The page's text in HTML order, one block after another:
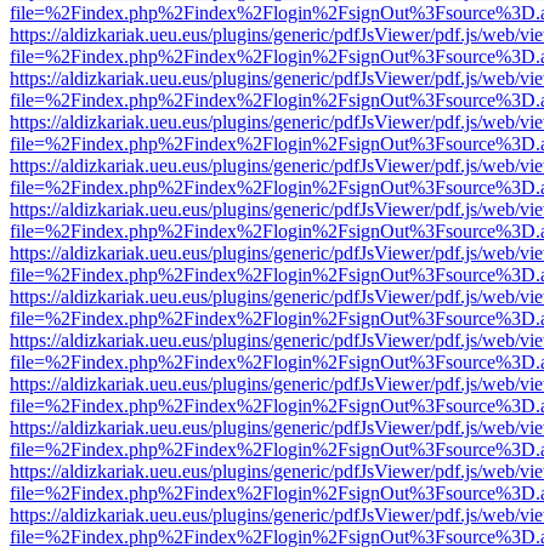
https://aldizkariak.ueu.eus/plugins/generic/pdfJsViewer/pdf.js/web/
https://aldizkariak.ueu.eus/plugins/generic/pdfJsViewer/pdf.js/web/
https://aldizkariak.ueu.eus/plugins/generic/pdfJsViewer/pdf.js/web/
https://aldizkariak.ueu.eus/plugins/generic/pdfJsViewer/pdf.js/web/
https://aldizkariak.ueu.eus/plugins/generic/pdfJsViewer/pdf.js/web/
https://aldizkariak.ueu.eus/plugins/generic/pdfJsViewer/pdf.js/web/
https://aldizkariak.ueu.eus/plugins/generic/pdfJsViewer/pdf.js/web/
https://aldizkariak.ueu.eus/plugins/generic/pdfJsViewer/pdf.js/web/
https://aldizkariak.ueu.eus/plugins/generic/pdfJsViewer/pdf.js/web/
https://aldizkariak.ueu.eus/plugins/generic/pdfJsViewer/pdf.js/web/
https://aldizkariak.ueu.eus/plugins/generic/pdfJsViewer/pdf.js/web/
https://aldizkariak.ueu.eus/plugins/generic/pdfJsViewer/pdf.js/web/